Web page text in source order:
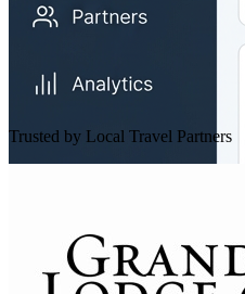
Trusted by Local Travel Partners